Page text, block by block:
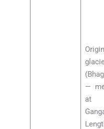
—
at